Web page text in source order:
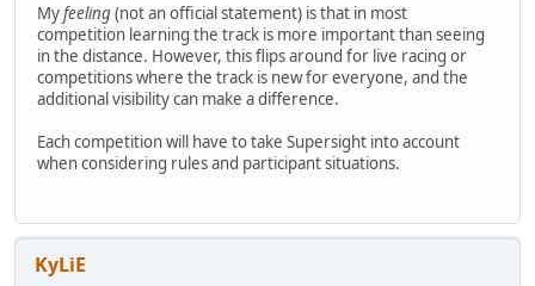
Myfeeling(not an official statement) is that in most
competition learning the track is more important than seeing
in the distance. However, this flips around for live racing or
competitions where the track is new for everyone, and the
additional visibility can make a difference.
Each competition will have to take Supersight into account
when considering rules and participant situations.
KyLiE